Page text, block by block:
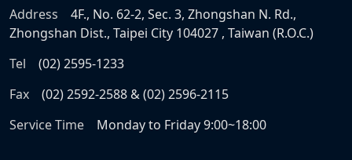
Address
4F., No. 62-2, Sec. 3, Zhongshan N. Rd.,
Zhongshan Dist., Taipei City 104027 , Taiwan (R.O.C.)
Tel
(02) 2595-1233
Fax
(02) 2592-2588 & (02) 2596-2115
Service Time
Monday to Friday 9:00~18:00